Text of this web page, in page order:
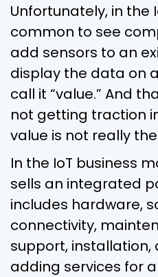
Unfortunately, in the
common to see
add sensors to an
display the data on
call it “value.” And
not getting traction
value is not really
In the IoT business
sells an integrated
includes hardware,
connectivity,
support,
adding services for